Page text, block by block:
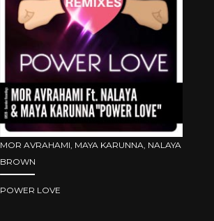
MOR AVRAHAMI, MAYA KARUNNA, NALAYA
BROWN
POWER LOVE